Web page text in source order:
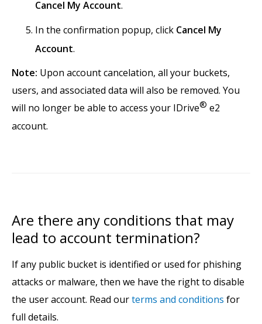
Cancel My Account.
In the confirmation popup, click Cancel My
Account.
Note: Upon account cancelation, all your buckets,
users, and associated data will also be removed. You
will no longer be able to access your IDrive® e2
account.
Are there any conditions that may
lead to account termination?
If any public bucket is identified or used for phishing
attacks or malware, then we have the right to disable
the user account. Read ourterms and conditions for
full details.